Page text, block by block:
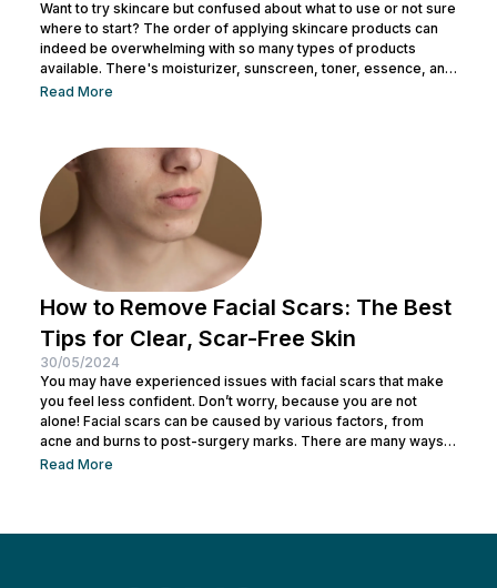
Want to try skincare but confused about what to use or not sure
where to start? The order of applying skincare products can
indeed be overwhelming with so many types of products
available. There's moisturizer, sunscreen, toner, essence, and
many more. No wonder you might be wondering whether all
Before making a mistake, Nulook has prepared...
Read More
How to Remove Facial Scars: The Best
Tips for Clear, Scar-Free Skin
30/05/2024
You may have experienced issues with facial scars that make
you feel less confident. Don’t worry, because you are not
alone! Facial scars can be caused by various factors, from
acne and burns to post-surgery marks. There are many ways
to remove facial scars so you can regain your confidence. This
Read More